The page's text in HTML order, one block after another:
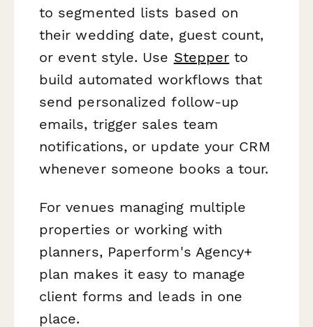
to segmented lists based on
their wedding date, guest count,
or event style. Use Stepper to
build automated workflows that
send personalized follow-up
emails, trigger sales team
notifications, or update your CRM
whenever someone books a tour.
For venues managing multiple
properties or working with
planners, Paperform's Agency+
plan makes it easy to manage
client forms and leads in one
place.